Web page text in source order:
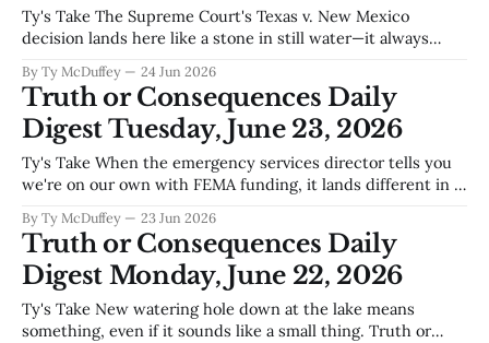
Ty's Take The Supreme Court's Texas v. New Mexico
decision lands here like a stone in still water—it always
from every water fight upstream, and this town knows
better than most that court rulings about the Rio Grande
By Ty McDuffey 24 Jun 2026
Truth or Consequences Daily
Digest Tuesday, June 23, 2026
Ty's Take When the emergency services director tells you
we're on our own with FEMA funding, it lands different in a
where monsoon season can turn a dry wash into a real
problem in an hour,
By Ty McDuffey 23 Jun 2026
Truth or Consequences Daily
Digest Monday, June 22, 2026
Ty's Take New watering hole down at the lake means
something, even if it sounds like a small thing. Truth or